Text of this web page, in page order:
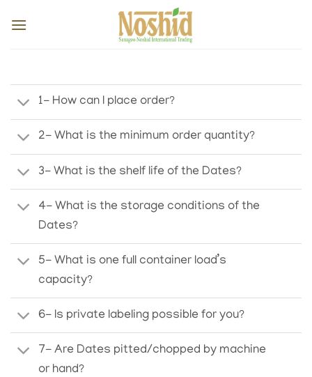
1- How can I place order?
2- What is the minimum order quantity?
3- What is the shelf life of the Dates?
4- What is the storage conditions of the
Dates?
5- What is one full container load’s
capacity?
6- Is private labeling possible for you?
7- Are Dates pitted/chopped by machine
or hand?